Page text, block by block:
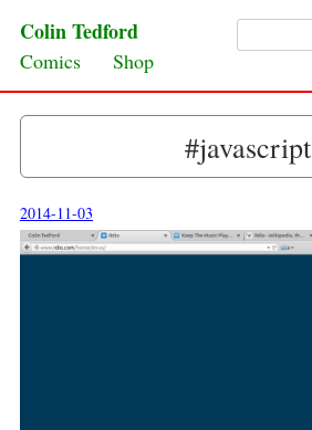
Search for:
Colin Tedford
Skip to content
Comics Shop
#javascript
2014-11-03